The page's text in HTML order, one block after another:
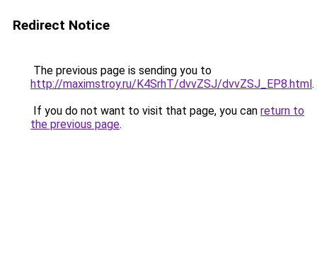
Redirect Notice
The previous page is sending you to
http://maximstroy.ru/K4SrhT/dvvZSJ/dvvZSJ_EP8.html.
If you do not want to visit that page, you can return to
the previous page.